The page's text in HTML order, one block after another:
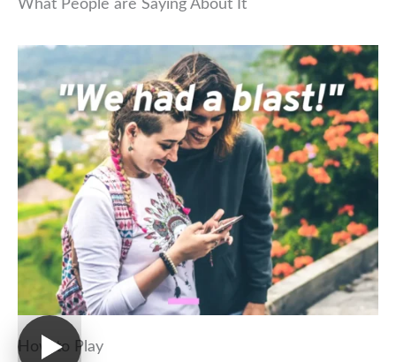
What People are Saying About It
How to Play